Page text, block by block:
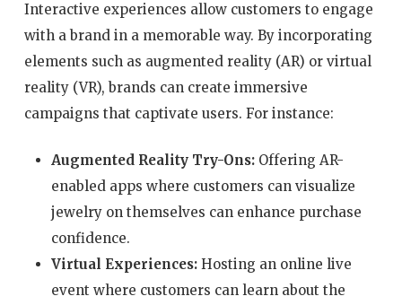
Interactive experiences allow customers to engage
with a brand in a memorable way. By incorporating
elements such as augmented reality (AR) or virtual
reality (VR), brands can create immersive
campaigns that captivate users. For instance:
Augmented Reality Try-Ons:Offering AR-
enabled apps where customers can visualize
jewelry on themselves can enhance purchase
confidence.
Virtual Experiences:Hosting an online live
event where customers can learn about the